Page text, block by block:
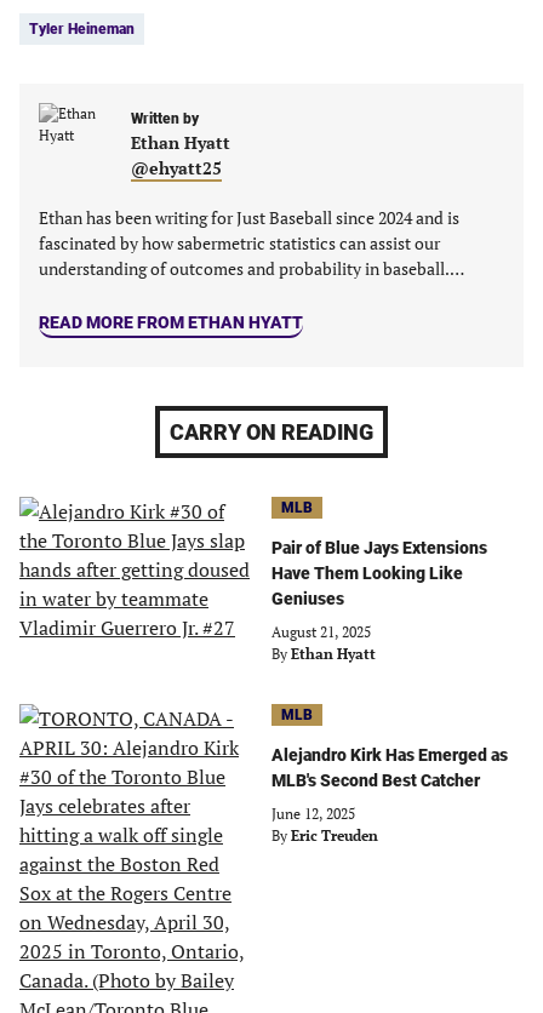
tab)
Tyler Heineman
Written by
Ethan Hyatt
@ehyatt25
Ethan has been writing for Just Baseball since 2024 and is
fascinated by how sabermetric statistics can assist our
understanding of outcomes and probability in baseball.…
READ MORE FROM ETHAN HYATT
CARRY ON READING
MLB
Pair of Blue Jays Extensions
Have Them Looking Like
Geniuses
August 21, 2025
By Ethan Hyatt
MLB
Alejandro Kirk Has Emerged as
MLB's Second Best Catcher
June 12, 2025
By Eric Treuden